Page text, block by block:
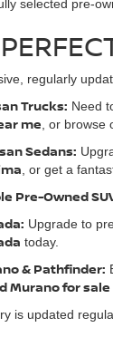
selected pre-
regularly
Trucks: Need
me , or
Sedans:
, or get a
Pre-Owned
Upgrade to
today.
& Pathfinder:
Murano for sale
is updated